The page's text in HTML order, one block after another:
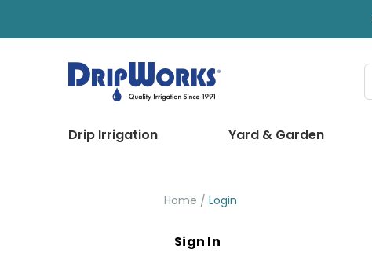
Drip Irrigation Yard & Garden
Home Login
Sign In